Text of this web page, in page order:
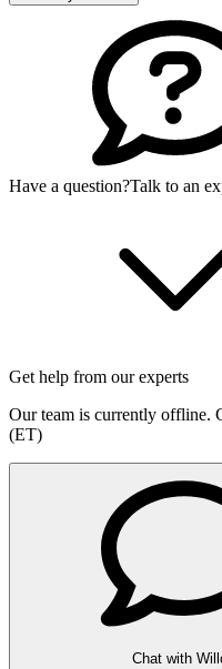
Have a question?Talk to an
Get help from our experts
Our team is currently offline.
(ET)
Chat with